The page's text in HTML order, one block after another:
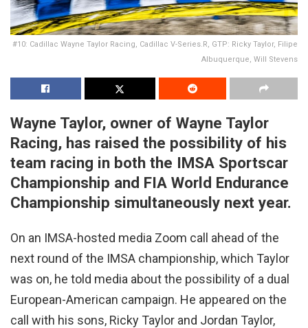
#10: Cadillac Wayne Taylor Racing, Cadillac V-Series.R, GTP: Ricky Taylor, Filipe
Albuquerque, Will Stevens
Wayne Taylor, owner of Wayne Taylor
Racing, has raised the possibility of his
team racing in both the IMSA Sportscar
Championship and FIA World Endurance
Championship simultaneously next year.
On an IMSA-hosted media Zoom call ahead of the
next round of the IMSA championship, which Taylor
was on, he told media about the possibility of a dual
European-American campaign. He appeared on the
call with his sons, Ricky Taylor and Jordan Taylor,